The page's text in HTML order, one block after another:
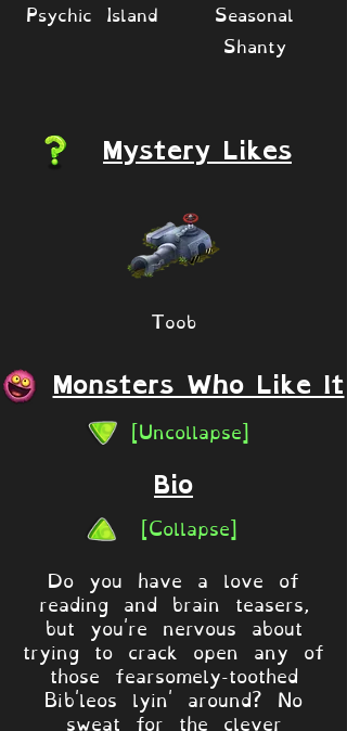
Psychic Island
Seasonal
Shanty
Mystery Likes
Toob
Monsters Who Like It
[Uncollapse]
Bio
[Collapse]
Do you have a love of
reading and brain teasers,
but you're nervous about
trying to crack open any of
those fearsomely-toothed
Bib'leos lyin' around? No
sweat for the clever